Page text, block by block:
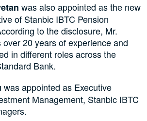
was also appointed as the new
of Stanbic IBTC Pension
to the disclosure, Mr.
over 20 years of experience and
in different roles across the
Bank.
was appointed as Executive
Management, Stanbic IBTC